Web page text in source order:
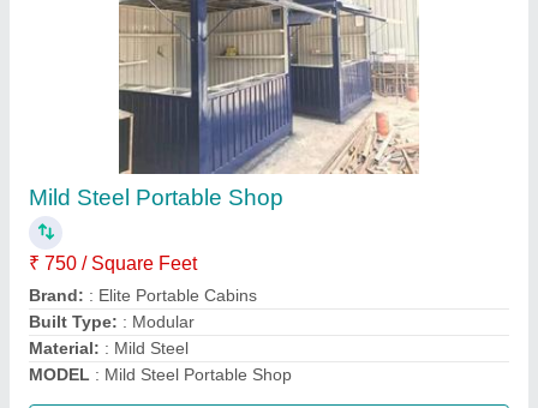
MS Prefabricated Resort Cottage
₹ 850
Business Type
Country of Origin: Made in India
Material : Steel
MODEL: MS Prefabricated Resort Cottage
Call Now